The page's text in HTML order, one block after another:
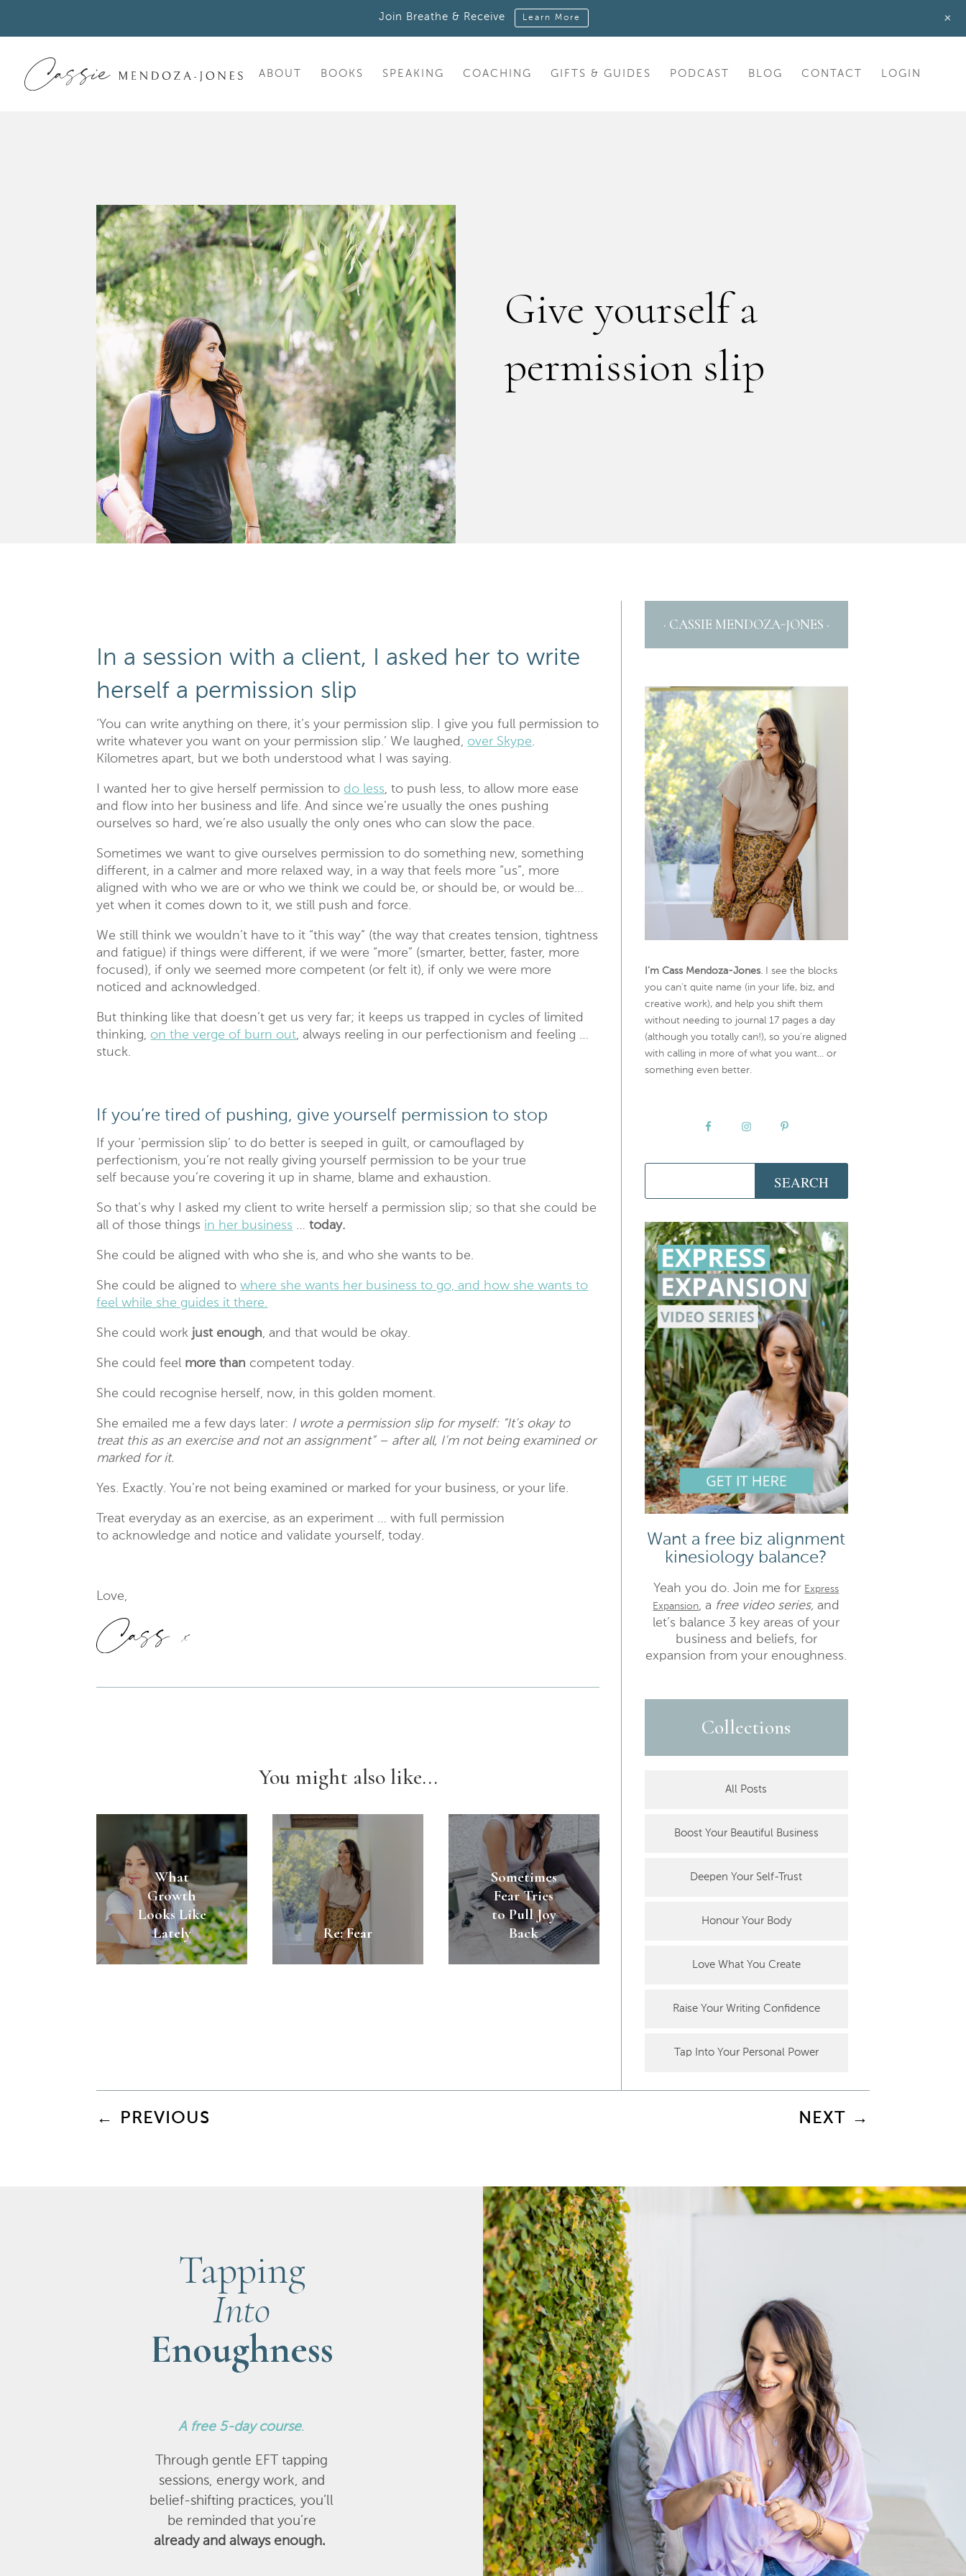
ABOUT BOOKS SPEAKING COACHING GIFTS & GUIDES PODCAST BLOG CONTACT LOGIN
Give yourself a
permission slip
In a session with a client, I asked her to write
herself a permission slip
‘You can write anything on there, it’s your permission slip. I give you full permission to
write whatever you want on your permission slip.’ We laughed,over Skype.
Kilometres apart, but we both understood what I was saying.
I wanted her to give herself permission to do less, to push less, to allow more ease
and flow into her business and life. And since we’re usually the ones pushing
ourselves so hard, we’re also usually the only ones who can slow the pace.
Sometimes we want to give ourselves permission to do something new, something
different, in a calmer and more relaxed way, in a way that feels more “us”, more
aligned with who we are or who we think we could be, or should be, or would be…
yet when it comes down to it, we still push and force.
We still think we wouldn’t have to it “this way” (the way that creates tension, tightness
and fatigue) if things were different, if we were “more” (smarter, better, faster, more
focused), if only we seemed more competent (or felt it), if only we were more
noticed and acknowledged.
But thinking like that doesn’t get us very far; it keeps us trapped in cycles of limited
thinking,on the verge of burn out, always reeling in our perfectionism and feeling …
stuck.
If you’re tired of pushing, give yourself permission to stop
If your ‘permission slip’ to do better is seeped in guilt, or camouflaged by
perfectionism, you’re not really giving yourself permission to be your true
self because you’re covering it up in shame, blame and exhaustion.
So that’s why I asked my client to write herself a permission slip; so that she could be
all of those things in her business …today.
She could be aligned with who she is, and who she wants to be.
She could be aligned towhere she wants her business to go, and how she wants to
feel while she guides it there.
She could work just enough, and that would be okay.
She could feel more than competent today.
She could recognise herself, now, in this golden moment.
She emailed me a few days later: I wrote a permission slip for myself: “It’s okay to
treat this as an exercise and not an assignment” – after all, I’m not being examined or
marked for it.
Yes. Exactly. You’re not being examined or marked for your business, or your life.
Treat everyday as an exercise, as an experiment … with full permission
to acknowledge and notice and validate yourself, today.
Love,
You might also like...
What
Growth
Looks Like
Lately
Re: Fear
Sometimes
Fear Tries
to Pull Joy
Back
· CASSIE MENDOZA-JONES ·
I’m Cass Mendoza-Jones . I see the blocks
you can’t quite name (in your life, biz, and
creative work), and help you shift them
without needing to journal 17 pages a day
(although you totally can!), so you're aligned
with calling in more of what you want... or
something even better.
Want a free biz alignment
kinesiology balance?
Yeah you do. Join me for Express
Expansion, a free video series, and
let’s balance 3 key areas of your
business and beliefs, for
expansion from your enoughness.
Collections
All Posts
Boost Your Beautiful Business
Deepen Your Self-Trust
Honour Your Body
Love What You Create
Raise Your Writing Confidence
Tap Into Your Personal Power
← PREVIOUS NEXT →
Tapping
Into
Enoughness
A free 5-day course.
Through gentle EFT tapping
sessions, energy work, and
belief-shifting practices, you’ll
be reminded that you’re
already and always enough.
Join Breathe & Receive Learn More +